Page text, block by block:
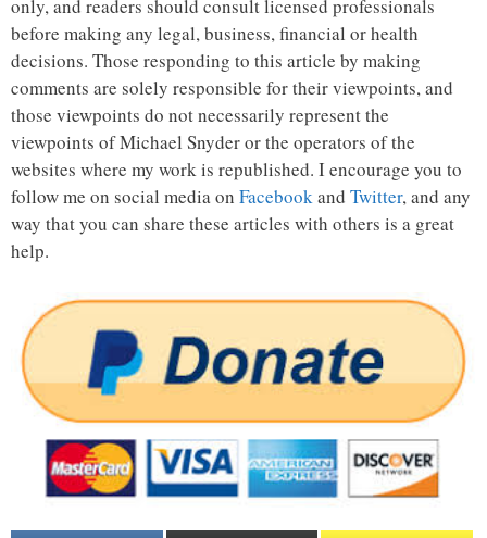
only, and readers should consult licensed professionals
before making any legal, business, financial or health
decisions. Those responding to this article by making
comments are solely responsible for their viewpoints, and
those viewpoints do not necessarily represent the
viewpoints of Michael Snyder or the operators of the
websites where my work is republished. I encourage you to
follow me on social media on Facebookand Twitter, and any
way that you can share these articles with others is a great
help.